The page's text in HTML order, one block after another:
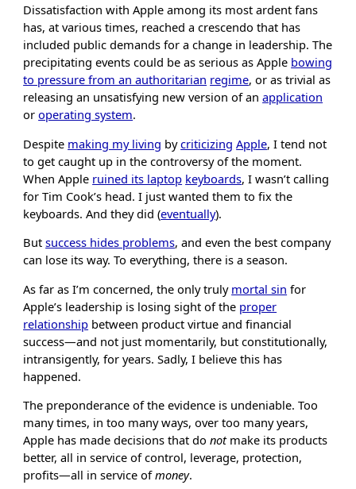
Dissatisfaction with Apple among its most ardent fans
has, at various times, reached a crescendo that has
included public demands for a change in leadership. The
precipitating events could be as serious as Apple bowing
to pressure from an authoritarian regime, or as trivial as
releasing an unsatisfying new version of anapplication
oroperating system.
Despite making my living bycriticizing Apple, I tend not
to get caught up in the controversy of the moment.
When Apple ruined its laptop keyboards, I wasn’t calling
for Tim Cook’s head. I just wanted them to fix the
keyboards. And they did (eventually).
Butsuccess hides problems, and even the best company
can lose its way. To everything, there is a season.
As far as I’m concerned, the only truly mortal sin for
Apple’s leadership is losing sight of the proper
relationship between product virtue and financial
success—and not just momentarily, but constitutionally,
intransigently, for years. Sadly, I believe this has
happened.
The preponderance of the evidence is undeniable. Too
many times, in too many ways, over too many years,
Apple has made decisions that donotmake its products
better, all in service of control, leverage, protection,
profits—all in service ofmoney.